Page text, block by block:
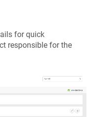
for quick
responsible for the